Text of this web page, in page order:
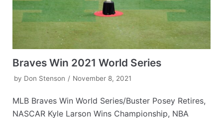
Braves Win 2021 World Series
by Don Stenson November 8, 2021
MLB Braves Win World Series/Buster Posey Retires,
NASCAR Kyle Larson Wins Championship, NBA